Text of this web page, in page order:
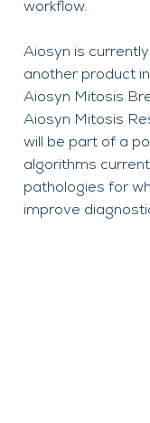
workflow.
Aiosyn is
another product
Aiosyn Mitosis
Aiosyn Mitosis
will be part of a
algorithms
pathologies for
improve